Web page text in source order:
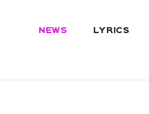
NEWS LYRICS